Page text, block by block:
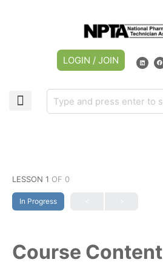
LOGIN / JOIN
LESSON 1 OF 0
In Progress
Course Content